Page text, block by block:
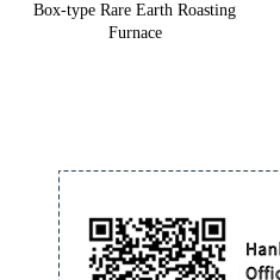
Box-type Rare Earth Roasting
Furnace